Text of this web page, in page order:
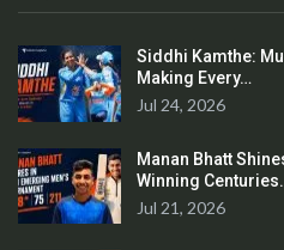
Siddhi Kamthe:
Making Every…
Jul 24, 2026
Manan Bhatt
Winning
Jul 21, 2026